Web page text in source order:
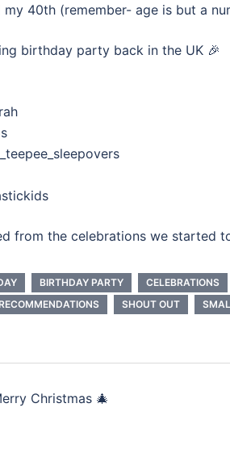
my 40th (remember- age is but a
birthday party back in the UK 🎉
from the celebrations we started
BIRTHDAY PARTY CELEBRATIONS
RECOMMENDATIONS SHOUT OUT
Christmas 🎄